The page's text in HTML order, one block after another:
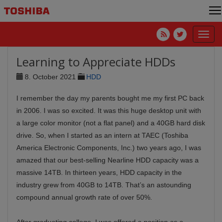
Learning to Appreciate HDDs
8. October 2021 HDD
I remember the day my parents bought me my first PC back
in 2006. I was so excited. It was this huge desktop unit with
a large color monitor (not a flat panel) and a 40GB hard disk
drive. So, when I started as an intern at TAEC (Toshiba
America Electronic Components, Inc.) two years ago, I was
amazed that our best-selling Nearline HDD capacity was a
massive 14TB. In thirteen years, HDD capacity in the
industry grew from 40GB to 14TB. That’s an astounding
compound annual growth rate of over 50%.